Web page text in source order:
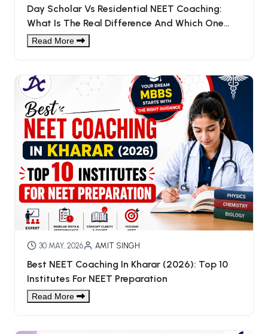
Day Scholar Vs Residential NEET Coaching:
What Is The Real Difference And Which One
You Choose?
Read More
30 MAY, 2026 AMIT SINGH
Best NEET Coaching In Kharar (2026): Top 10
Institutes For NEET Preparation
Read More